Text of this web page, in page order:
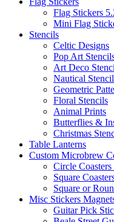
Flag Stickers
Mini Flag
Stencils
Celtic Designs
Pop Art
Art Deco
Nautical
Geometric
Floral Stencils
Animal Prints
Butterflies &
Christmas
Table Lanterns
Custom Microbrew
Circle
Square
Square or
Misc Stickers
Guitar Pick